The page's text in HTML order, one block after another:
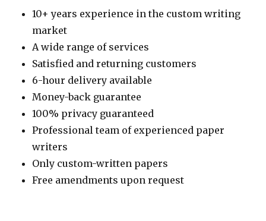
10+ years experience in the custom writing
market
A wide range of services
Satisfied and returning customers
6-hour delivery available
Money-back guarantee
100% privacy guaranteed
Professional team of experienced paper
writers
Only custom-written papers
Free amendments upon request